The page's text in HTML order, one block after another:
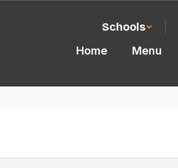
Schools
Home Menu